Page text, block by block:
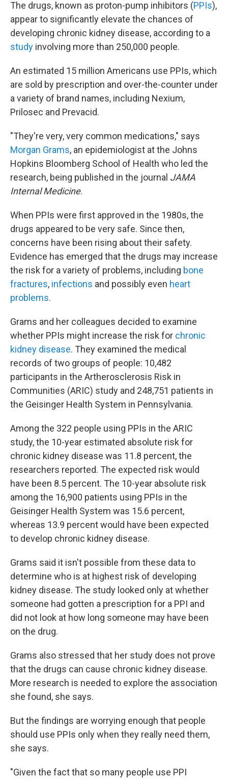
The drugs, known as proton-pump inhibitors (PPIs),
appear to significantly elevate the chances of
developing chronic kidney disease, according to a
study involving more than 250,000 people.
An estimated 15 million Americans use PPIs, which
are sold by prescription and over-the-counter under
a variety of brand names, including Nexium,
Prilosec and Prevacid.
"They're very, very common medications," says
Morgan Grams, an epidemiologist at the Johns
Hopkins Bloomberg School of Health who led the
research, being published in the journal JAMA
Internal Medicine.
When PPIs were first approved in the 1980s, the
drugs appeared to be very safe. Since then,
concerns have been rising about their safety.
Evidence has emerged that the drugs may increase
the risk for a variety of problems, including bone
fractures, infections and possibly even heart
problems.
Grams and her colleagues decided to examine
whether PPIs might increase the risk for chronic
kidney disease. They examined the medical
records of two groups of people: 10,482
participants in the Artherosclerosis Risk in
Communities (ARIC) study and 248,751 patients in
the Geisinger Health System in Pennsylvania.
Among the 322 people using PPIs in the ARIC
study, the 10-year estimated absolute risk for
chronic kidney disease was 11.8 percent, the
researchers reported. The expected risk would
have been 8.5 percent. The 10-year absolute risk
among the 16,900 patients using PPIs in the
Geisinger Health System was 15.6 percent,
whereas 13.9 percent would have been expected
to develop chronic kidney disease.
Grams said it isn't possible from these data to
determine who is at highest risk of developing
kidney disease. The study looked only at whether
someone had gotten a prescription for a PPI and
did not look at how long someone may have been
on the drug.
Grams also stressed that her study does not prove
that the drugs can cause chronic kidney disease.
More research is needed to explore the association
she found, she says.
But the findings are worrying enough that people
should use PPIs only when they really need them,
she says.
"Given the fact that so many people use PPI